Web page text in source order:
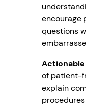
encourage
questions
of patient-
explain